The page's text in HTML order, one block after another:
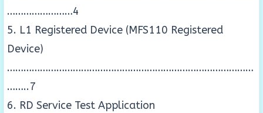
……………………4
5. L1 Registered Device (MFS110 Registered
Device)
………………………………………………………………………………
……..7
6. RD Service Test Application